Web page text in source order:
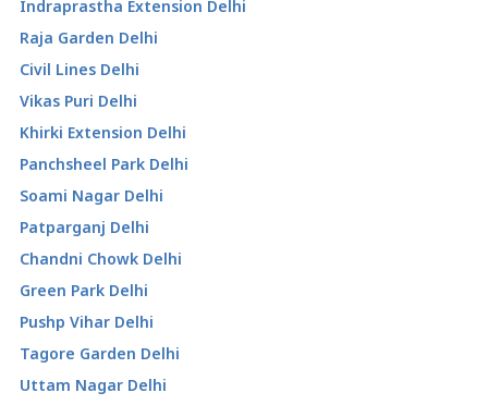
Indraprastha Extension Delhi
Raja Garden Delhi
Civil Lines Delhi
Vikas Puri Delhi
Khirki Extension Delhi
Panchsheel Park Delhi
Soami Nagar Delhi
Patparganj Delhi
Chandni Chowk Delhi
Green Park Delhi
Pushp Vihar Delhi
Tagore Garden Delhi
Uttam Nagar Delhi